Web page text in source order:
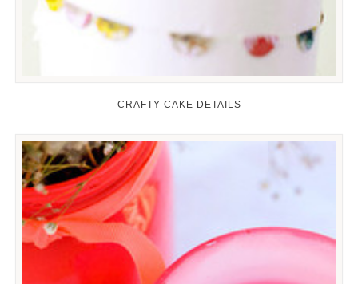
CRAFTY CAKE DETAILS